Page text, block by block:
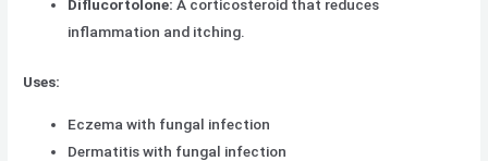
Diflucortolone: A corticosteroid that reduces
inflammation and itching.
Uses:
Eczema with fungal infection
Dermatitis with fungal infection